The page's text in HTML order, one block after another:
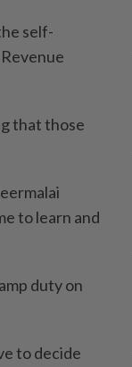
self-
that those
to learn and
duty on
to decide